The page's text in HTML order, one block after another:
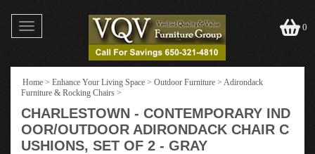
Toggle
navigation
0
Home > Enhance Your Living Space > Outdoor Furniture > Adirondack
Furniture & Rocking Chairs >
CHARLESTOWN - CONTEMPORARY IND
OOR/OUTDOOR ADIRONDACK CHAIR C
USHIONS, SET OF 2 - GRAY